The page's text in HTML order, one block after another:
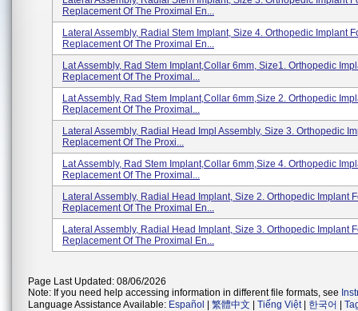
Replacement Of The Proximal En...
Lateral Assembly, Radial Stem Implant, Size 4. Orthopedic Implant
Replacement Of The Proximal En...
Lat Assembly, Rad Stem Implant,Collar 6mm, Size1. Orthopedic
Replacement Of The Proximal...
Lat Assembly, Rad Stem Implant,Collar 6mm,Size 2. Orthopedic
Replacement Of The Proximal...
Lateral Assembly, Radial Head Impl Assembly, Size 3. Orthopedic
Replacement Of The Proxi...
Lat Assembly, Rad Stem Implant,Collar 6mm,Size 4. Orthopedic
Replacement Of The Proximal...
Lateral Assembly, Radial Head Implant, Size 2. Orthopedic Implant
Replacement Of The Proximal En...
Lateral Assembly, Radial Head Implant, Size 3. Orthopedic Implant
Replacement Of The Proximal En...
Page Last Updated: 08/06/2026
Note: If you need help accessing information in different file formats, see
Language Assistance Available: Español 繁體中文 Tiếng Việt| 한국어